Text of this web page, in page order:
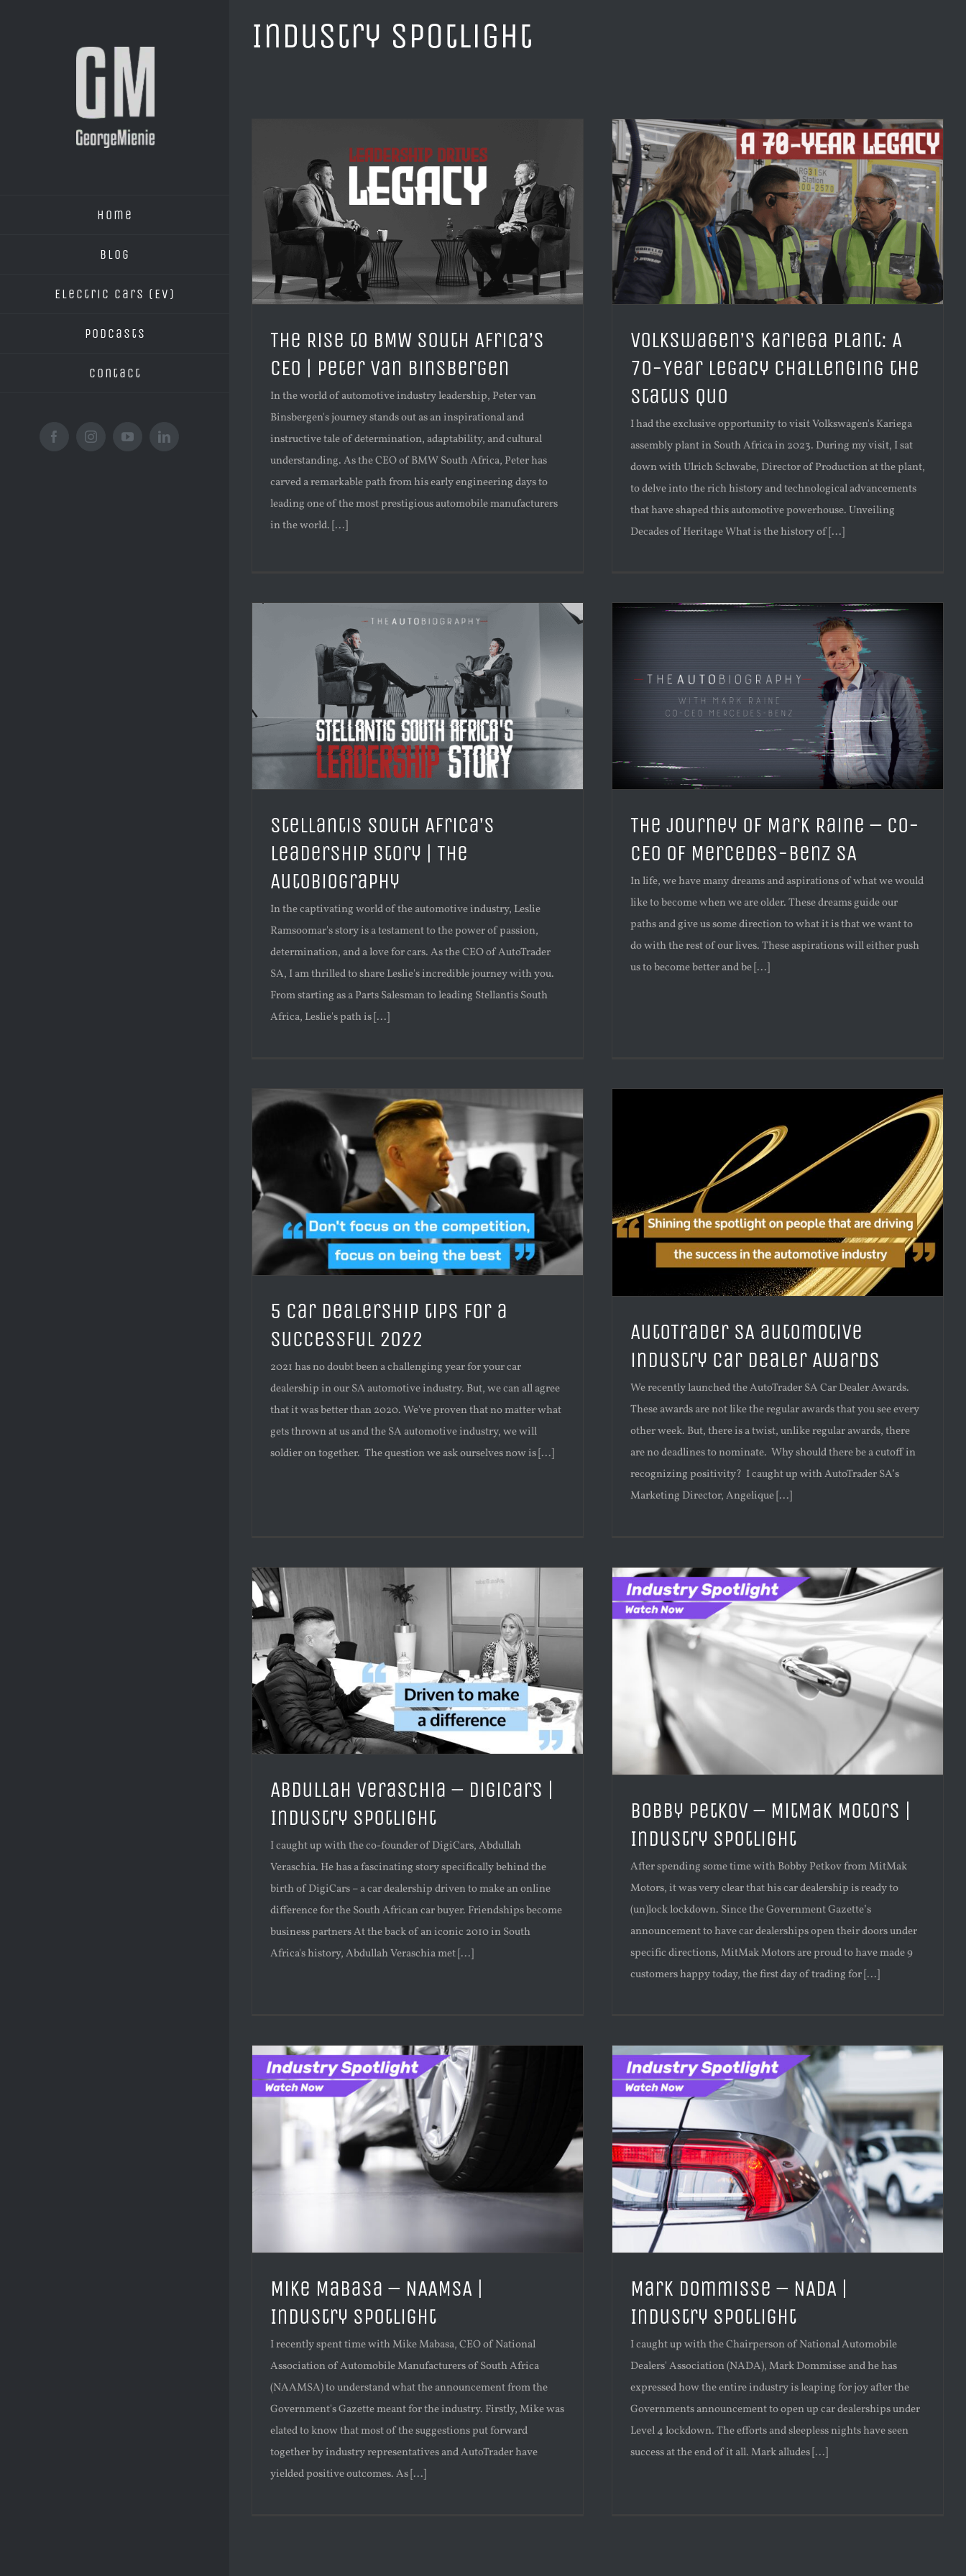
Home
Blog
Electric Cars (EV)
Podcasts
Contact
FacebookInstagramYouTubeLinkedIn
Industry Spotlight
The Rise to BMW South Africa’s
CEO | Peter Van Binsbergen
In the world of automotive industry leadership, Peter van
Binsbergen's journey stands out as an inspirational and
instructive tale of determination, adaptability, and cultural
understanding. As the CEO of BMW South Africa, Peter has
carved a remarkable path from his early engineering days to
leading one of the most prestigious automobile manufacturers
in the world. [...]
Volkswagen’s Kariega Plant: A
70-Year Legacy Challenging the
Status Quo
I had the exclusive opportunity to visit Volkswagen's Kariega
assembly plant in South Africa in 2023. During my visit, I sat
down with Ulrich Schwabe, Director of Production at the plant,
to delve into the rich history and technological advancements
that have shaped this automotive powerhouse. Unveiling
Decades of Heritage What is the history of [...]
Stellantis South Africa’s
Leadership Story | The
AutoBiography
In the captivating world of the automotive industry, Leslie
Ramsoomar's story is a testament to the power of passion,
determination, and a love for cars. As the CEO of AutoTrader
SA, I am thrilled to share Leslie's incredible journey with you.
From starting as a Parts Salesman to leading Stellantis South
Africa, Leslie's path is [...]
The journey of Mark Raine – Co-
CEO of Mercedes-Benz SA
In life, we have many dreams and aspirations of what we would
like to become when we are older. These dreams guide our
paths and give us some direction to what it is that we want to
do with the rest of our lives. These aspirations will either push
us to become better and be [...]
5 car dealership tips for a
successful 2022
2021 has no doubt been a challenging year for your car
dealership in our SA automotive industry. But, we can all agree
that it was better than 2020. We've proven that no matter what
gets thrown at us and the SA automotive industry, we will
soldier on together. The question we ask ourselves now is [...]
AutoTrader SA automotive
industry Car Dealer Awards
We recently launched the AutoTrader SA Car Dealer Awards.
These awards are not like the regular awards that you see every
other week. But, there is a twist, unlike regular awards, there
are no deadlines to nominate. Why should there be a cutoff in
recognizing positivity? I caught up with AutoTrader SA’s
Marketing Director, Angelique [...]
Abdullah Veraschia – DigiCars |
Industry Spotlight
I caught up with the co-founder of DigiCars, Abdullah
Veraschia. He has a fascinating story specifically behind the
birth of DigiCars – a car dealership driven to make an online
difference for the South African car buyer. Friendships become
business partners At the back of an iconic 2010 in South
Africa's history, Abdullah Veraschia met [...]
Bobby Petkov – MitMak Motors |
Industry Spotlight
After spending some time with Bobby Petkov from MitMak
Motors, it was very clear that his car dealership is ready to
(un)lock lockdown. Since the Government Gazette’s
announcement to have car dealerships open their doors under
specific directions, MitMak Motors are proud to have made 9
customers happy today, the first day of trading for [...]
Mike Mabasa – NAAMSA |
Industry Spotlight
I recently spent time with Mike Mabasa, CEO of National
Association of Automobile Manufacturers of South Africa
(NAAMSA) to understand what the announcement from the
Government's Gazette meant for the industry. Firstly, Mike was
elated to know that most of the suggestions put forward
together by industry representatives and AutoTrader have
yielded positive outcomes. As [...]
Mark Dommisse – NADA |
Industry Spotlight
I caught up with the Chairperson of National Automobile
Dealers' Association (NADA), Mark Dommisse and he has
expressed how the entire industry is leaping for joy after the
Governments announcement to open up car dealerships under
Level 4 lockdown. The efforts and sleepless nights have seen
success at the end of it all. Mark alludes [...]